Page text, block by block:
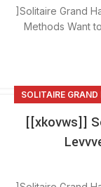
]Solitaire Grand
Methods Want
SOLITAIRE
[[xkovws]]